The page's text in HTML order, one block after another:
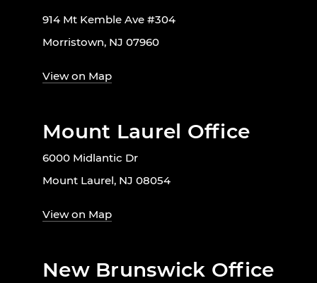
914 Mt Kemble Ave #304
Morristown, NJ 07960
View on Map
Mount Laurel Office
6000 Midlantic Dr
Mount Laurel, NJ 08054
View on Map
New Brunswick Office